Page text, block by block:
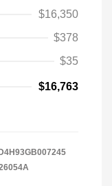
$16,350
$378
$35
$16,763